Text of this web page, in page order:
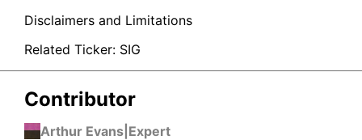
Disclaimers and Limitations
Related Ticker: SIG
Contributor
Arthur Evans Expert